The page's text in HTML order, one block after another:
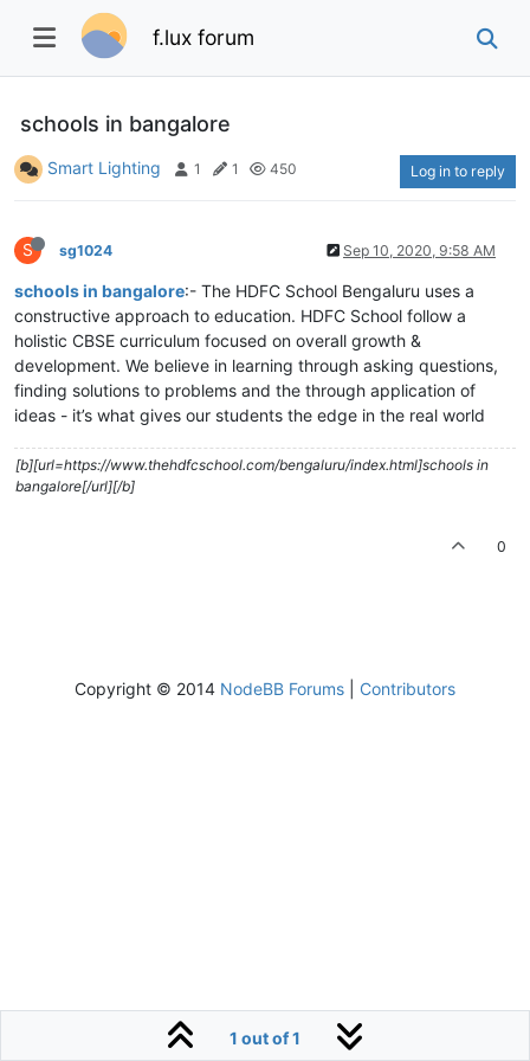
f.lux forum
schools in bangalore
Smart Lighting 1 1 450 Log in to reply
S sg1024 Sep 10, 2020, 9:58 AM
schools in bangalore:- The HDFC School Bengaluru uses a
constructive approach to education. HDFC School follow a
holistic CBSE curriculum focused on overall growth &
development. We believe in learning through asking questions,
finding solutions to problems and the through application of
ideas - it’s what gives our students the edge in the real world
[b][url=https://www.thehdfcschool.com/bengaluru/index.html]schools in
bangalore[/url][/b]
0
1 out of 1
Copyright © 2014 NodeBB Forums Contributors